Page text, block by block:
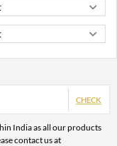
CHECK
India as all our products
contact us at